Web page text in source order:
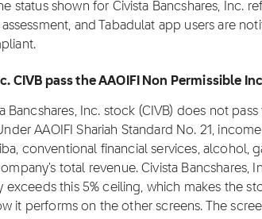
status shown for Civista Bancshares, Inc.
and Tabadulat app users are
CIVB pass the AAOIFI Non Permissible
Bancshares, Inc. stock (CIVB) does not
AAOIFI Shariah Standard No. 21,
conventional financial services, alcohol,
total revenue. Civista Bancshares,
exceeds this 5% ceiling, which makes the
it performs on the other screens. The